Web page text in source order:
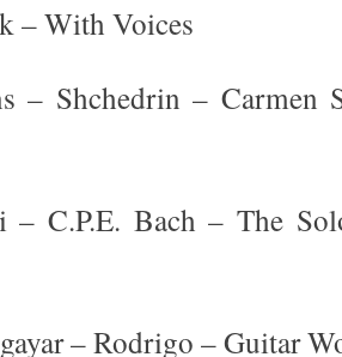
– With Voices
– Shchedrin – Carmen
– C.P.E. Bach – The
– Rodrigo – Guitar